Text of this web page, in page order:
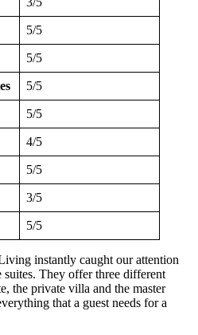
5/5
5/5
5/5
5/5
4/5
5/5
3/5
5/5
instantly caught our attention
They offer three different
the private villa and the master
that a guest needs for a